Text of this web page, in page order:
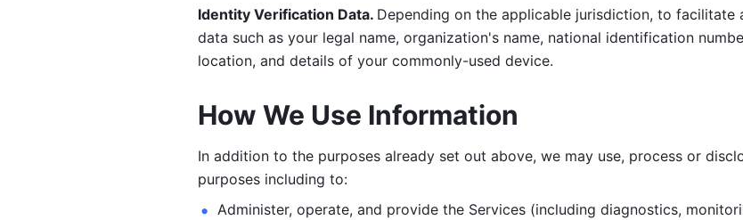
Identity Verification Data. Depending on the applicable jurisdiction, to facilitate
data such as your legal name, organization's name, national identification
location, and details of your commonly-used device.
How We Use Information
In addition to the purposes already set out above, we may use, process or
purposes including to:
Administer, operate, and provide the Services (including diagnostics,